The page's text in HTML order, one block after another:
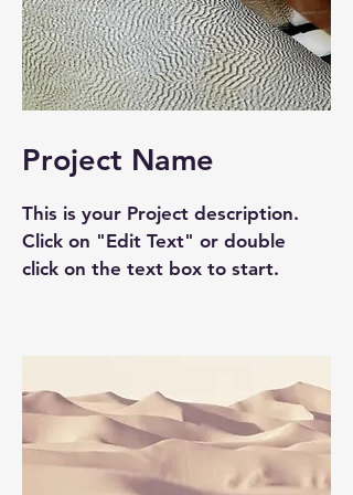
Project Name
This is your Project description.
Click on "Edit Text" or double
click on the text box to start.